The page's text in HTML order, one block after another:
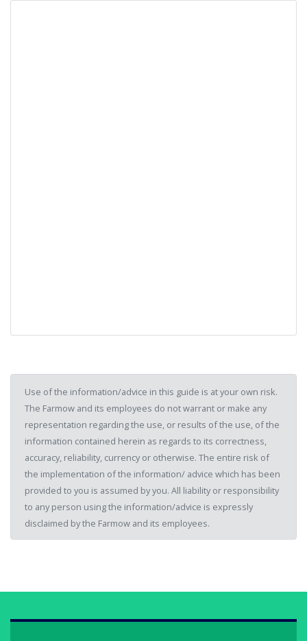
Use of the information/advice in this guide is at your own risk.
The Farmow and its employees do not warrant or make any
representation regarding the use, or results of the use, of the
information contained herein as regards to its correctness,
accuracy, reliability, currency or otherwise. The entire risk of
the implementation of the information/ advice which has been
provided to you is assumed by you. All liability or responsibility
to any person using the information/advice is expressly
disclaimed by the Farmow and its employees.